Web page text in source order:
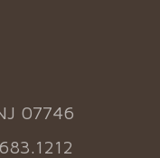
07746